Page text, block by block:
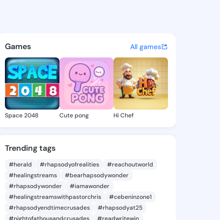
- @jinnymariela851
discover updates, and
Games All games
Space 2048 Cute pong Hi Chef
Trending tags
#herald #rhapsodyofrealities
#reachoutworld
#healingstreams
#bearhapsodywonder
#rhapsodywonder
#iamawonder
#healingstreamswithpastorchris
#cebeninzone1
#rhapsodyendtimecrusades
#rhapsodyat25